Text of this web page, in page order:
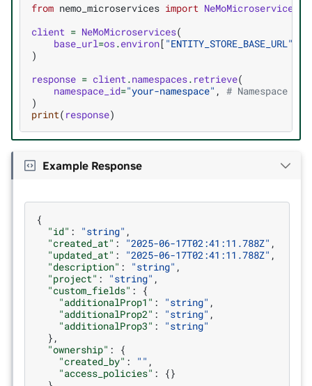
from nemo_microservices import NeMoMicroservices
client = NeMoMicroservices(
base_url=os.environ[ "ENTITY_STORE_BASE_URL"
)
response = client.namespaces. retrieve(
namespace_id="your-namespace" , # Namespace
)
print( response)
Example Response
{
"id" : "string" ,
"created_at" : "2025-06-17T02:41:11.788Z" ,
"updated_at" : "2025-06-17T02:41:11.788Z" ,
"description" : "string" ,
"project" : "string" ,
"custom_fields" :
{
"additionalProp1" : "string" ,
"additionalProp2" : "string" ,
"additionalProp3" :
"string"
},
"ownership" :
{
"created_by" : "" ,
"access_policies" :
{}